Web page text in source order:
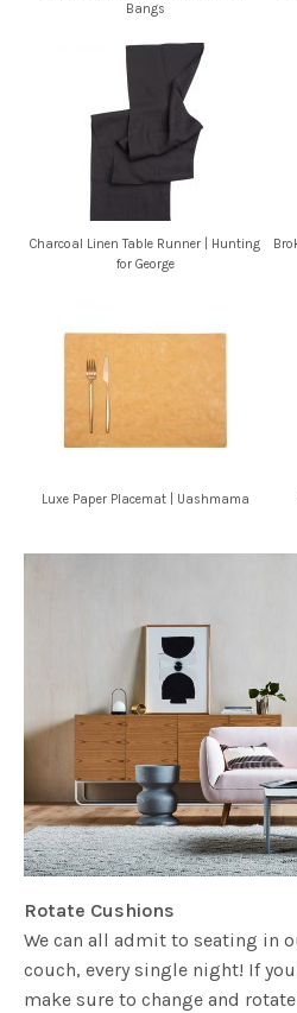
Bangs
Charcoal Linen Table Runner | Hunting
for George
Luxe Paper Placemat | Uashmama
Rotate Cushions
We can all admit to seating in
couch, every single night! If
make sure to change and